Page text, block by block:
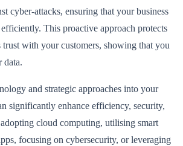
cyber-attacks, ensuring that your business
This proactive approach protects
trust with your customers, showing that you
data.
and strategic approaches into your
significantly enhance efficiency, security,
cloud computing, utilising smart
focusing on cybersecurity, or leveraging